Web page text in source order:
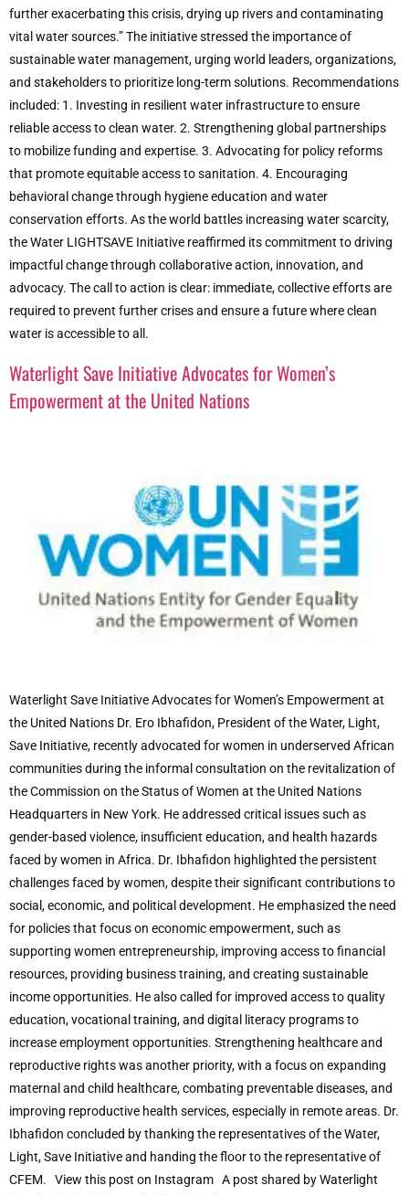
further exacerbating this crisis, drying up rivers and contaminating
vital water sources.” The initiative stressed the importance of
sustainable water management, urging world leaders, organizations,
and stakeholders to prioritize long-term solutions. Recommendations
included: 1. Investing in resilient water infrastructure to ensure
reliable access to clean water. 2. Strengthening global partnerships
to mobilize funding and expertise. 3. Advocating for policy reforms
that promote equitable access to sanitation. 4. Encouraging
behavioral change through hygiene education and water
conservation efforts. As the world battles increasing water scarcity,
the Water LIGHTSAVE Initiative reaffirmed its commitment to driving
impactful change through collaborative action, innovation, and
advocacy. The call to action is clear: immediate, collective efforts are
required to prevent further crises and ensure a future where clean
water is accessible to all.
Waterlight Save Initiative Advocates for Women’s
Empowerment at the United Nations
Waterlight Save Initiative Advocates for Women’s Empowerment at
the United Nations Dr. Ero Ibhafidon, President of the Water, Light,
Save Initiative, recently advocated for women in underserved African
communities during the informal consultation on the revitalization of
the Commission on the Status of Women at the United Nations
Headquarters in New York. He addressed critical issues such as
gender-based violence, insufficient education, and health hazards
faced by women in Africa. Dr. Ibhafidon highlighted the persistent
challenges faced by women, despite their significant contributions to
social, economic, and political development. He emphasized the need
for policies that focus on economic empowerment, such as
supporting women entrepreneurship, improving access to financial
resources, providing business training, and creating sustainable
income opportunities. He also called for improved access to quality
education, vocational training, and digital literacy programs to
increase employment opportunities. Strengthening healthcare and
reproductive rights was another priority, with a focus on expanding
maternal and child healthcare, combating preventable diseases, and
improving reproductive health services, especially in remote areas. Dr.
Ibhafidon concluded by thanking the representatives of the Water,
Light, Save Initiative and handing the floor to the representative of
CFEM. View this post on Instagram A post shared by Waterlight